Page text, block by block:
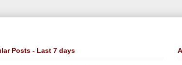
Posts - Last 7 days